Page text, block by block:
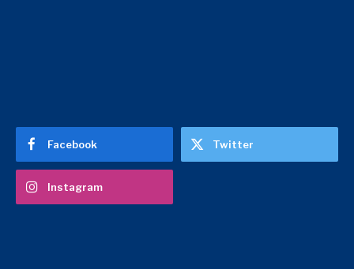
Facebook Twitter
Instagram